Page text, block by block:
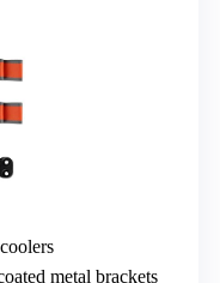
metal brackets